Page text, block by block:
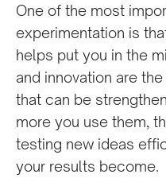
One of the most
experimentation is
helps put you in the
and innovation are
that can be
more you use them,
testing new ideas
your results become.